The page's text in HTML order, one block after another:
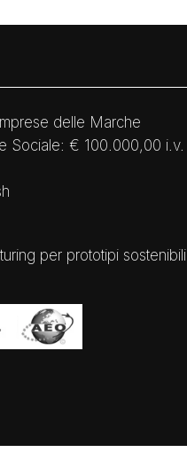
delle Marche
Sociale: € 100.000,00 i.v.
per prototipi sostenibili